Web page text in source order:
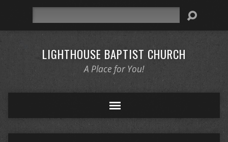
LIGHTHOUSE BAPTIST CHURCH
A Place for You!